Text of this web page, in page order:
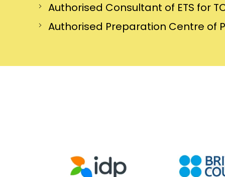
Authorised Consultant of ETS for
Authorised Preparation Centre of